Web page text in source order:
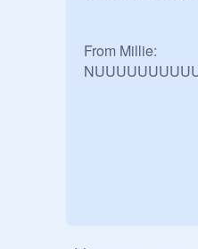
From Millie: